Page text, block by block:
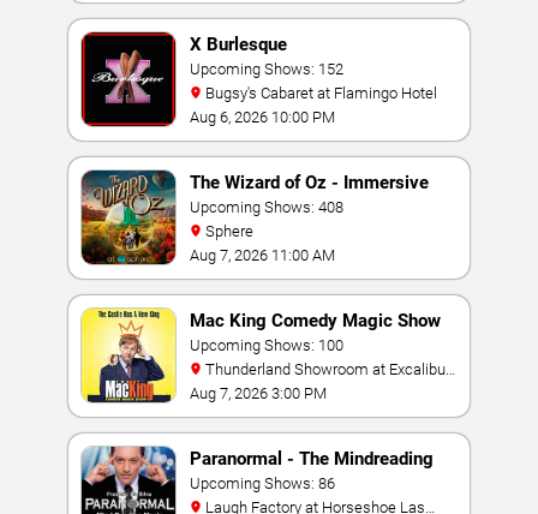
X Burlesque
Upcoming Shows: 152
Bugsy's Cabaret at Flamingo Hotel
Aug 6, 2026 10:00 PM
The Wizard of Oz - Immersive
Film Experience
Upcoming Shows: 408
Sphere
Aug 7, 2026 11:00 AM
Mac King Comedy Magic Show
Upcoming Shows: 100
Hotel & Casino
Aug 7, 2026 3:00 PM
Paranormal - The Mindreading
Magic Show
Upcoming Shows: 86